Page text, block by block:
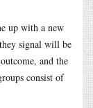
up with a new
signal will be
and the
consist of